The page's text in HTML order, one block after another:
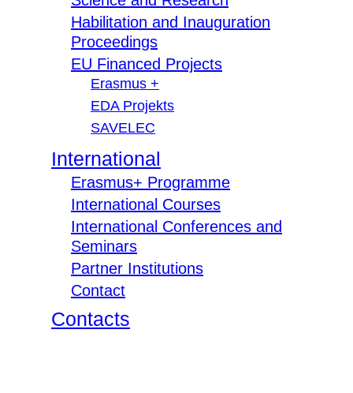
Habilitation and Inauguration
Proceedings
EU Financed Projects
Erasmus +
EDA Projekts
SAVELEC
International
Erasmus+ Programme
International Courses
International Conferences and
Seminars
Partner Institutions
Contact
Contacts